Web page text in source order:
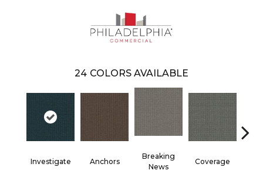
24 COLORS AVAILABLE
Investigate Anchors
Breaking
News
Coverage